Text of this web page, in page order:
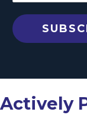
Actively